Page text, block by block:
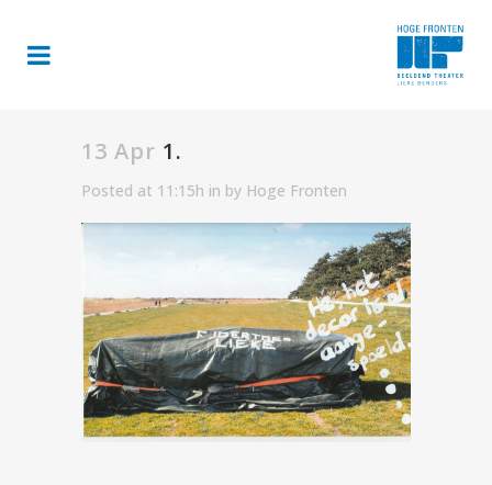
13 Apr 1.
Posted at 11:15h in by Hoge Fronten